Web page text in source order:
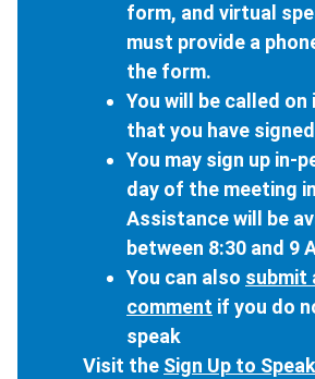
form, and virtual
must provide a
the form.
You will be called
that you have
You may sign up in-
day of the meeting
Assistance will be
between 8:30 and 9
You can also submit
comment if you do
speak
Visit the Sign Up to